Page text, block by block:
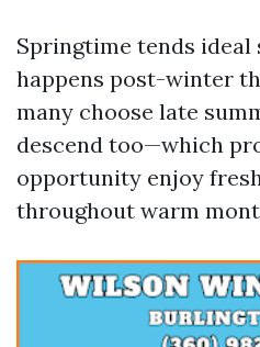
Springtime tends
happens post-winter
many choose late
descend too—which
opportunity enjoy
throughout warm